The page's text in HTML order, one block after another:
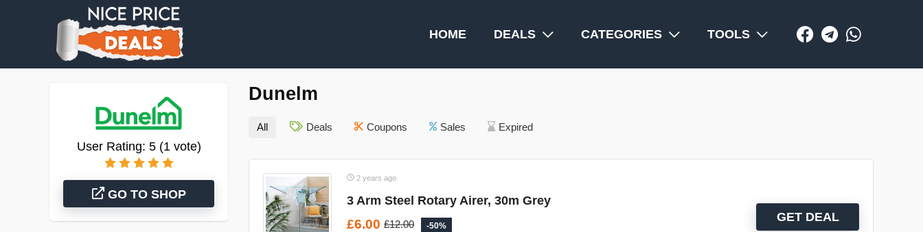
HOME DEALS CATEGORIES TOOLS
Dunelm
User Rating: 5 (1vote)
GO TO SHOP
All Deals Coupons Sales Expired
2 years ago
3 Arm Steel Rotary Airer, 30m Grey
£6.00 £12.00 -50%
GET DEAL